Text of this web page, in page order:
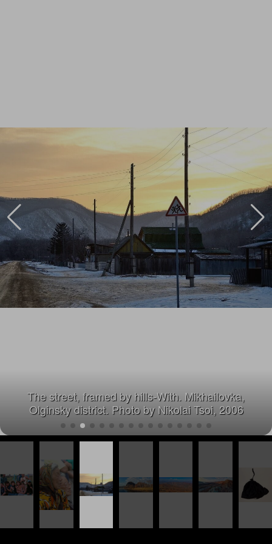
The street, framed by hills-With. Mikhailovka,
Olginsky district. Photo by Nikolai Tsoi, 2006